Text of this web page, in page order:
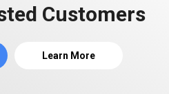
Customers
Learn More